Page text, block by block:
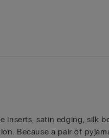
inserts, satin edging, silk
Because a pair of